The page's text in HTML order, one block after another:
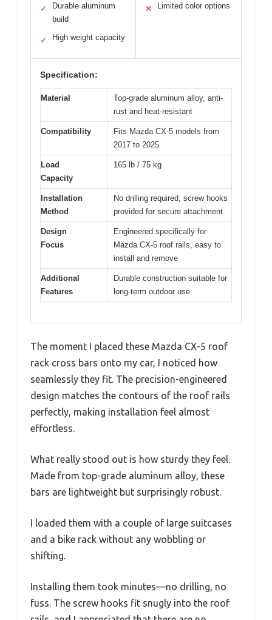
✓
Durable aluminum
build
✓ High weight capacity
✕ Limited color options
Specification:
Material
Top-grade aluminum alloy, anti-
rust and heat-resistant
Compatibility
Fits Mazda CX-5 models from
2017 to 2025
Load
Capacity
165 lb / 75 kg
Installation
Method
No drilling required, screw hooks
provided for secure attachment
Design
Focus
Engineered specifically for
Mazda CX-5 roof rails, easy to
install and remove
Additional
Features
Durable construction suitable for
long-term outdoor use
The moment I placed these Mazda CX-5 roof
rack cross bars onto my car, I noticed how
seamlessly they fit. The precision-engineered
design matches the contours of the roof rails
perfectly, making installation feel almost
effortless.
What really stood out is how sturdy they feel.
Made from top-grade aluminum alloy, these
bars are lightweight but surprisingly robust.
I loaded them with a couple of large suitcases
and a bike rack without any wobbling or
shifting.
Installing them took minutes—no drilling, no
fuss. The screw hooks fit snugly into the roof